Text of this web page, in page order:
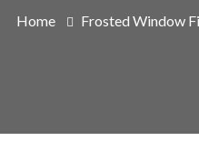
Home Frosted Window